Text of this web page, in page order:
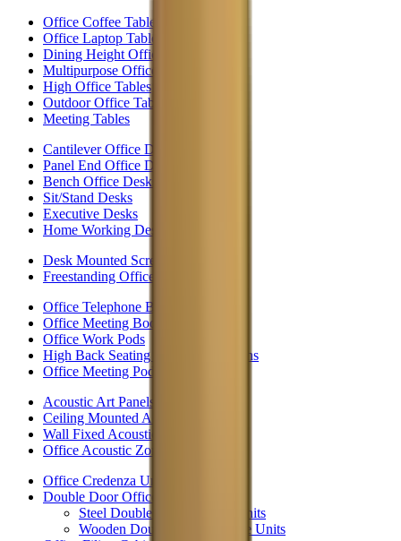
Office Coffee Tables
Office Laptop Tables
Dining Height Office Tables
Multipurpose Office Tables
High Office Tables
Outdoor Office Tables
Meeting Tables
Cantilever Office Desks
Panel End Office Desks
Bench Office Desks
Sit/Stand Desks
Executive Desks
Home Working Desks
Desk Mounted Screens
Freestanding Office Partitions
Office Telephone Booths
Office Meeting Booths
Office Work Pods
High Back Seating & Meeting Booths
Office Meeting Pods
Acoustic Art Panels
Ceiling Mounted Acoustic Panels
Wall Fixed Acoustic Panels
Office Acoustic Zoning
Office Credenza Units
Double Door Office Storage
Steel Double Door Storage Units
Wooden Double Door Storage Units